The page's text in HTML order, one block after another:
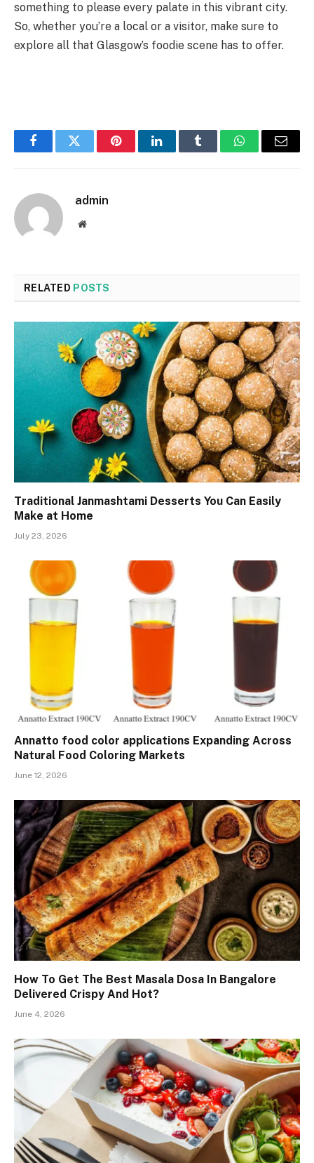
something to please every palate in this vibrant city.
So, whether you’re a local or a visitor, make sure to
explore all that Glasgow’s foodie scene has to offer.
FacebookTwitter PinterestLinkedInTumblr WhatsAppEmail
admin
Website
RELATED POSTS
Traditional Janmashtami Desserts You Can Easily
Make at Home
July 23, 2026
Annatto food color applications Expanding Across
Natural Food Coloring Markets
June 12, 2026
How To Get The Best Masala Dosa In Bangalore
Delivered Crispy And Hot?
June 4, 2026